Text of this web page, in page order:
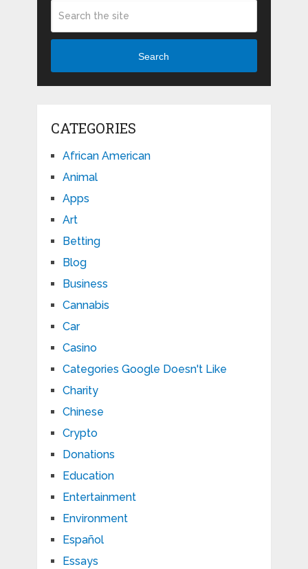
Search
CATEGORIES
African American
Animal
Apps
Art
Betting
Blog
Business
Cannabis
Car
Casino
Categories Google Doesn't Like
Charity
Chinese
Crypto
Donations
Education
Entertainment
Environment
Español
Essays